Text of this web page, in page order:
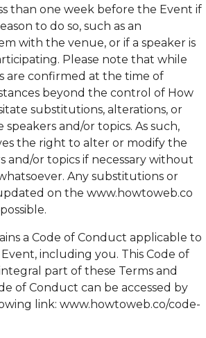
than one week before the Event if
to do so, such as an
with the venue, or if a speaker is
Please note that while
are confirmed at the time of
beyond the control of How
substitutions, alterations, or
and/or topics. As such,
the right to alter or modify the
and/or topics if necessary without
Any substitutions or
on the www.howtoweb.co
a Code of Conduct applicable to
including you. This Code of
part of these Terms and
of Conduct can be accessed by
link: www.howtoweb.co/code-